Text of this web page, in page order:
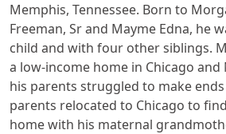
Memphis, Tennessee. Born to
Freeman, Sr and Mayme Edna, he
child and with four other siblings.
a low-income home in Chicago
his parents struggled to make ends
parents relocated to Chicago to
home with his maternal